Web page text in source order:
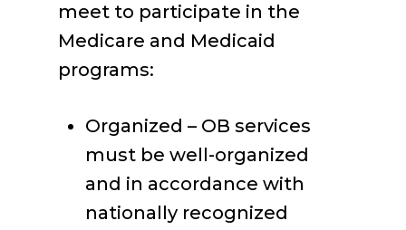
meet to participate in the
Medicare and Medicaid
programs:
Organized – OB services
must be well-organized
and in accordance with
nationally recognized